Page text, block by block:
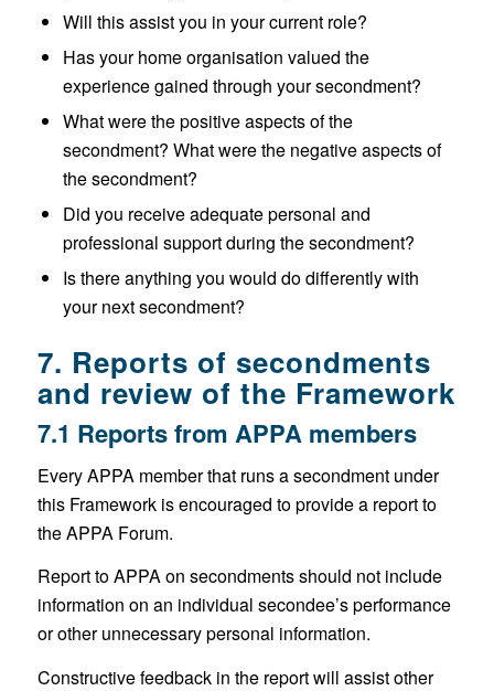
Will this assist you in your current role?
Has your home organisation valued the
experience gained through your secondment?
What were the positive aspects of the
secondment? What were the negative aspects of
the secondment?
Did you receive adequate personal and
professional support during the secondment?
Is there anything you would do differently with
your next secondment?
7. Reports of secondments
and review of the Framework
7.1 Reports from APPA members
Every APPA member that runs a secondment under
this Framework is encouraged to provide a report to
the APPA Forum.
Report to APPA on secondments should not include
information on an individual secondee’s performance
or other unnecessary personal information.
Constructive feedback in the report will assist other